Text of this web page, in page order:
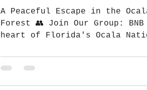
A Peaceful Escape in the
Forest 👥 Join Our Group: BNB Life In the
heart of Florida's Ocala